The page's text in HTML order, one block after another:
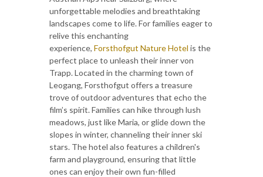
unforgettable melodies and breathtaking
landscapes come to life. For families eager to
relive this enchanting
experience, Forsthofgut Nature Hotel is the
perfect place to unleash their inner von
Trapp. Located in the charming town of
Leogang, Forsthofgut offers a treasure
trove of outdoor adventures that echo the
film’s spirit. Families can hike through lush
meadows, just like Maria, or glide down the
slopes in winter, channeling their inner ski
stars. The hotel also features a children's
farm and playground, ensuring that little
ones can enjoy their own fun-filled